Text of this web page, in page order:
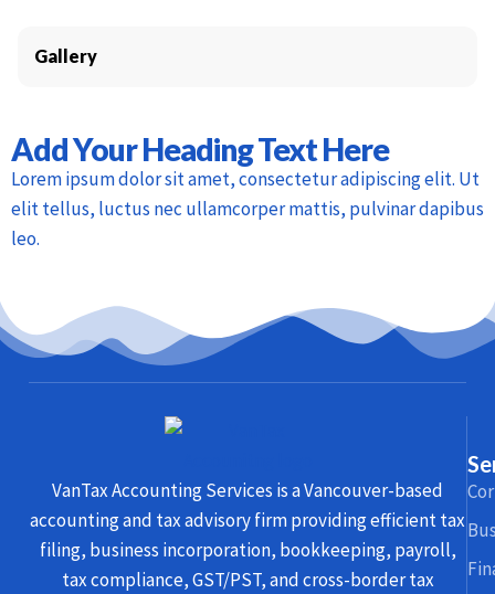
Gallery
Add Your Heading Text Here
Lorem ipsum dolor sit amet, consectetur adipiscing elit. Ut
elit tellus, luctus nec ullamcorper mattis, pulvinar dapibus
leo.
VanTax Accounting Services is a Vancouver-based
accounting and tax advisory firm providing efficient tax
filing, business incorporation, bookkeeping, payroll,
tax compliance, GST/PST, and cross-border tax